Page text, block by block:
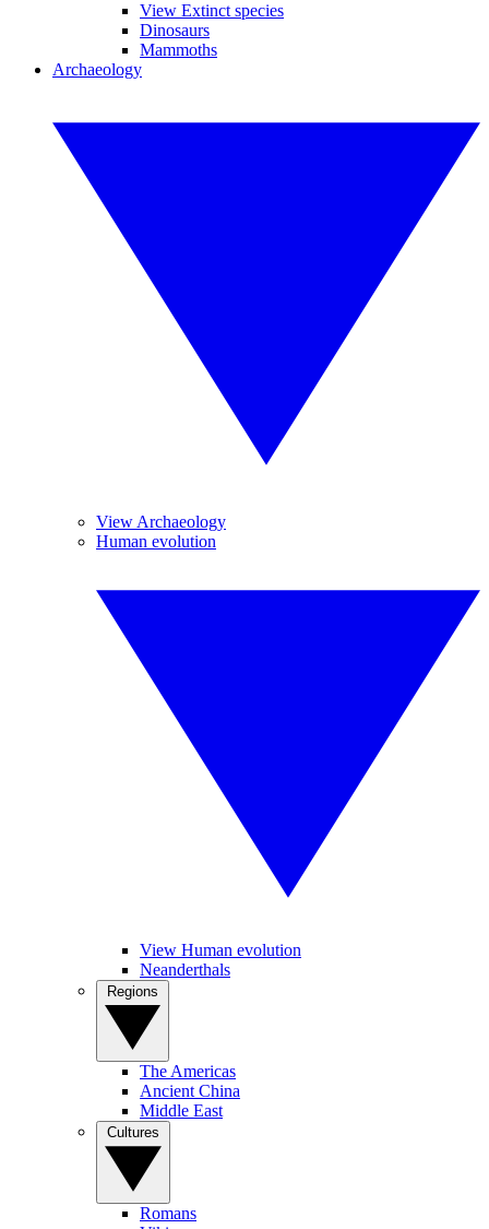
View Extinct species
Dinosaurs
Mammoths
Archaeology
View Archaeology
Human evolution
View Human evolution
Neanderthals
The Americas
Ancient China
Middle East
Romans